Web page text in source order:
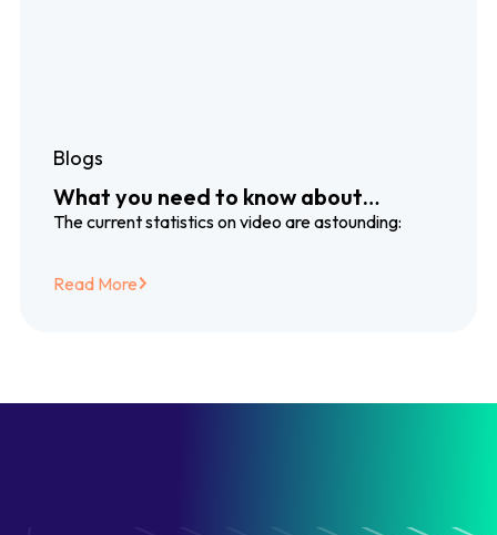
Blogs
What you need to know about
dubbing and subtitling translation
The current statistics on video are astounding:
Read More